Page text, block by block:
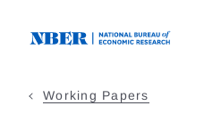
Working Papers